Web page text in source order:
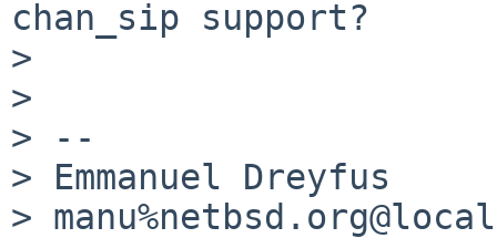
chan_sip support?
>
>
> --
> Emmanuel Dreyfus
>